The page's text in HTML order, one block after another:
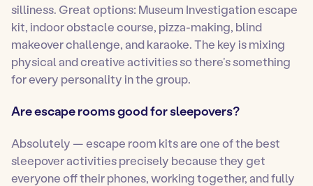
silliness. Great options: Museum Investigation escape
kit, indoor obstacle course, pizza-making, blind
makeover challenge, and karaoke. The key is mixing
physical and creative activities so there’s something
for every personality in the group.
Are escape rooms good for sleepovers?
Absolutely — escape room kits are one of the best
sleepover activities precisely because they get
everyone off their phones, working together, and fully